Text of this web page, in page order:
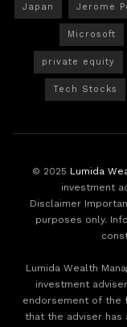
Japan Jerome
Microsoft
private equity
Tech Stocks
© 2025 Lumida
investment
Disclaimer
purposes only.
Lumida Wealth
investment
endorsement of the
that the adviser